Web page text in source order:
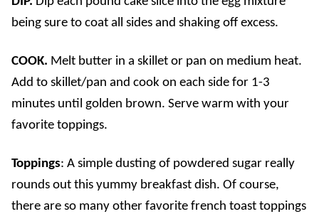
being sure to coat all sides and shaking off excess.
COOK. Melt butter in a skillet or pan on medium heat.
Add to skillet/pan and cook on each side for 1-3
minutes until golden brown. Serve warm with your
favorite toppings.
Toppings: A simple dusting of powdered sugar really
rounds out this yummy breakfast dish. Of course,
there are so many other favorite french toast toppings